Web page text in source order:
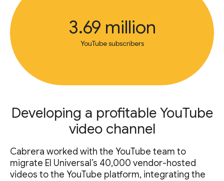
3.69 million
YouTube subscribers
Developing a profitable YouTube
video channel
Cabrera worked with the YouTube team to
migrate El Universal’s 40,000 vendor-hosted
videos to the YouTube platform, integrating the